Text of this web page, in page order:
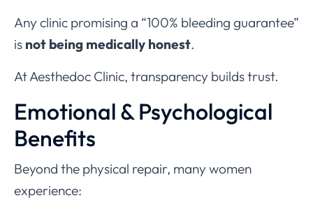
Any clinic promising a “100% bleeding guarantee”
is not being medically honest.
At Aesthedoc Clinic, transparency builds trust.
Emotional & Psychological
Benefits
Beyond the physical repair, many women
experience: